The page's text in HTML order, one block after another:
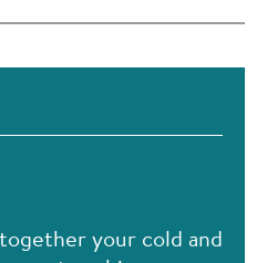
your cold and